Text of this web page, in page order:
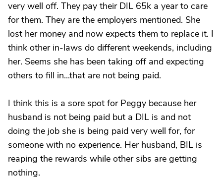
very well off. They pay their DIL 65k a year to care
for them. They are the employers mentioned. She
lost her money and now expects them to replace it. I
think other in-laws do different weekends, including
her. Seems she has been taking off and expecting
others to fill in...that are not being paid.
I think this is a sore spot for Peggy because her
husband is not being paid but a DIL is and not
doing the job she is being paid very well for, for
someone with no experience. Her husband, BIL is
reaping the rewards while other sibs are getting
nothing.